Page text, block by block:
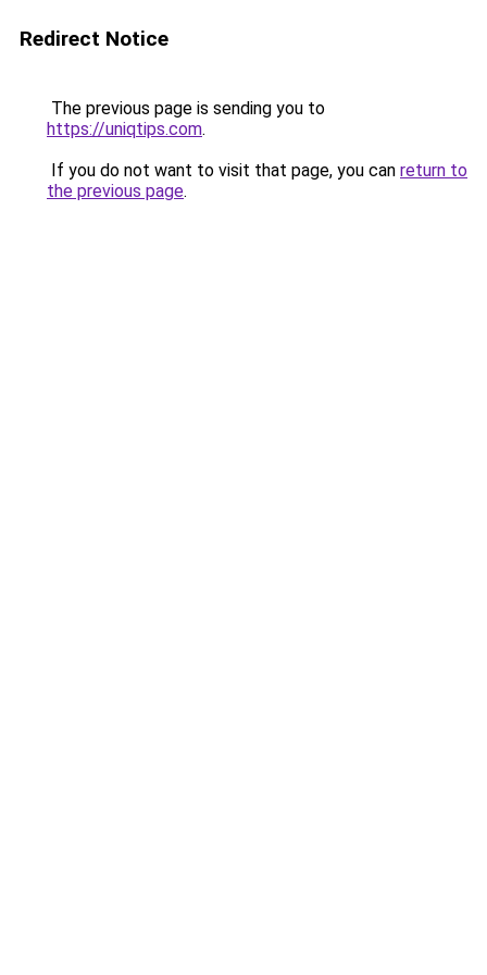
Redirect Notice
The previous page is sending you to
https://uniqtips.com.
If you do not want to visit that page, you can return to
the previous page.